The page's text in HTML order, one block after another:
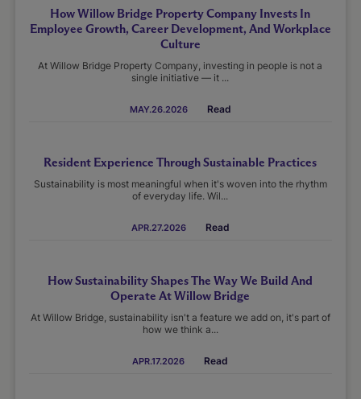
How Willow Bridge Property Company Invests In
Employee Growth, Career Development, And Workplace
Culture
At Willow Bridge Property Company, investing in people is not a
single initiative — it ...
MAY.26.2026 Read
Resident Experience Through Sustainable Practices
Sustainability is most meaningful when it's woven into the rhythm
of everyday life. Wil...
APR.27.2026 Read
How Sustainability Shapes The Way We Build And
Operate At Willow Bridge
At Willow Bridge, sustainability isn't a feature we add on, it's part of
how we think a...
APR.17.2026 Read